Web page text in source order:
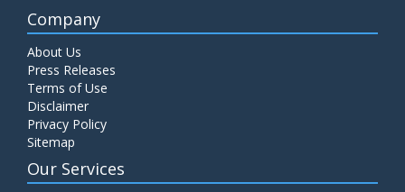
Company
About Us
Press Releases
Terms of Use
Disclaimer
Privacy Policy
Sitemap
Our Services